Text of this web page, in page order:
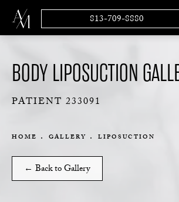
813-709-8880
BODY LIPOSUCTION
PATIENT 233091
HOME GALLERY LIPOSUCTION
← Back to Gallery